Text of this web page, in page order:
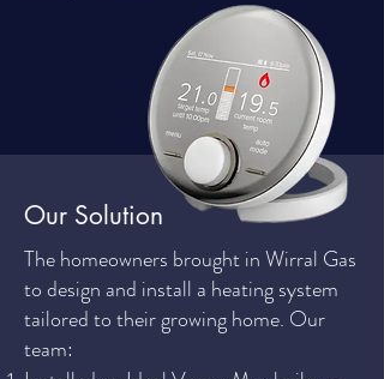
Our Solution
The homeowners brought in Wirral Gas
to design and install a heating system
tailored to their growing home. Our
team: